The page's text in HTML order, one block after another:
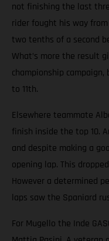
not finishing the last
rider fought his way
two tenths of a second
What’s more the result
championship
to 11th.
Elsewhere teammate
finish inside the top 10.
and despite making a
opening lap. This
However a determined
laps saw the Spaniard
For Mugello the Inde